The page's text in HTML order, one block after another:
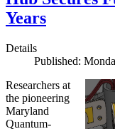
Years
Details
Published:
Researchers at
the pioneering
Maryland
Quantum-